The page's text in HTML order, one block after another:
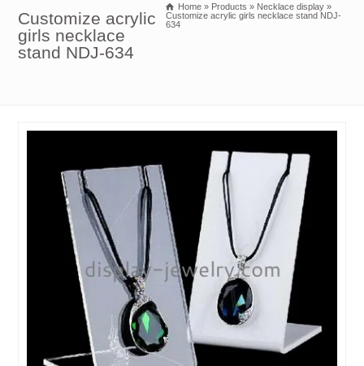
Customize acrylic
girls necklace
stand NDJ-634
Home » Products » Necklace display »
Customize acrylic girls necklace stand NDJ-
634